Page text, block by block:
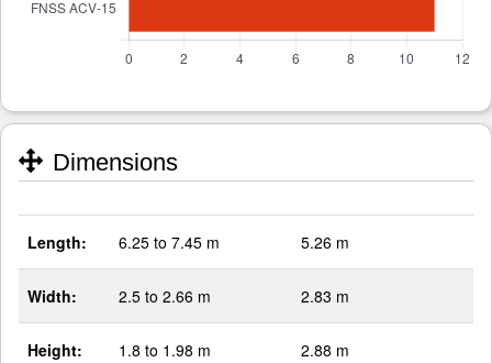
Dimensions
Length: 6.25 to 7.45 m 5.26 m
Width: 2.5 to 2.66 m 2.83 m
Height: 1.8 to 1.98 m 2.88 m